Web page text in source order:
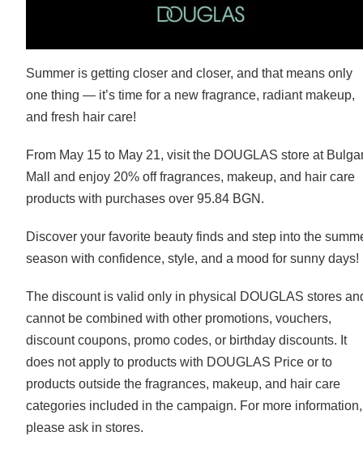
Summer is getting closer and closer, and that means only
one thing — it’s time for a new fragrance, radiant makeup,
and fresh hair care!
From May 15 to May 21, visit the DOUGLAS store at
Mall and enjoy 20% off fragrances, makeup, and hair care
products with purchases over 95.84 BGN.
Discover your favorite beauty finds and step into the
season with confidence, style, and a mood for sunny days!
The discount is valid only in physical DOUGLAS stores
cannot be combined with other promotions, vouchers,
discount coupons, promo codes, or birthday discounts. It
does not apply to products with DOUGLAS Price or to
products outside the fragrances, makeup, and hair care
categories included in the campaign. For more information,
please ask in stores.